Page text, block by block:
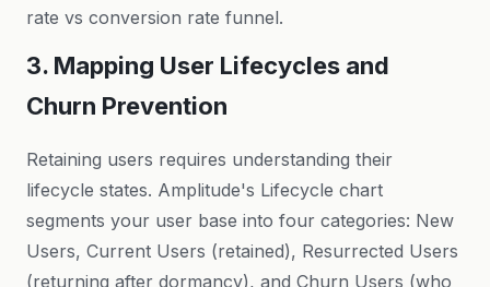
rate vs conversion rate funnel.
3. Mapping User Lifecycles and
Churn Prevention
Retaining users requires understanding their
lifecycle states. Amplitude's Lifecycle chart
segments your user base into four categories: New
Users, Current Users (retained), Resurrected Users
(returning after dormancy), and Churn Users (who